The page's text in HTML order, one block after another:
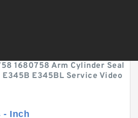
1680758 Arm Cylinder Seal
E345B E345BL Service Video
- Inch